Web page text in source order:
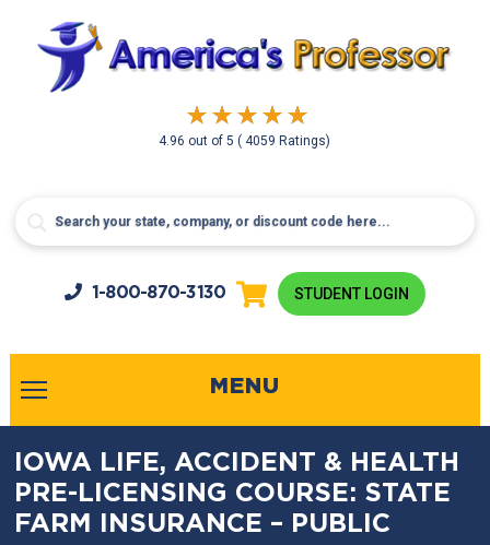
4.96 out of5( 4059 Ratings)
1-800-870-3130 STUDENT LOGIN
MENU
IOWA LIFE, ACCIDENT & HEALTH
PRE-LICENSING COURSE: STATE
FARM INSURANCE – PUBLIC